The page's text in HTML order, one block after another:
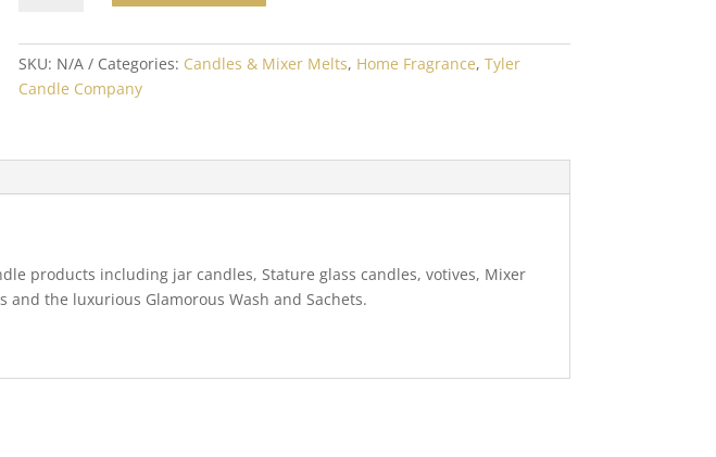
SKU: N/A Categories: Candles & Mixer Melts, Home Fragrance, Tyler
Candle Company
products including jar candles, Stature glass candles, votives, Mixer
and the luxurious Glamorous Wash and Sachets.